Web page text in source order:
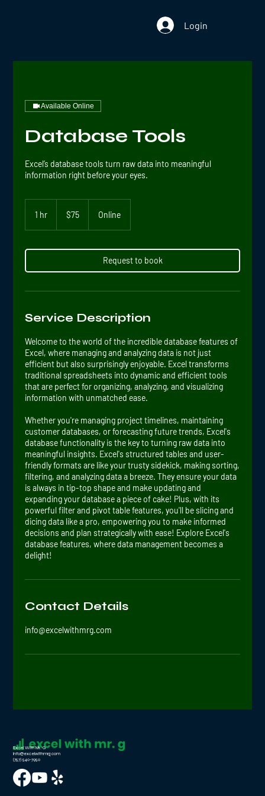
Login
Available Online
Database Tools
Excel’s database tools turn raw data into meaningful
information right before your eyes.
1 hr
dollars
$75 Online
Request to book
Service Description
Welcome to the world of the incredible database features of
Excel, where managing and analyzing data is not just
efficient but also surprisingly enjoyable. Excel transforms
traditional spreadsheets into dynamic and efficient tools
that are perfect for organizing, analyzing, and visualizing
information with unmatched ease.
Whether you're managing project timelines, maintaining
customer databases, or forecasting future trends, Excel's
database functionality is the key to turning raw data into
meaningful insights. Excel's structured tables and user-
friendly formats are like your trusty sidekick, making sorting,
filtering, and analyzing data a breeze. They ensure your data
is always in tip-top shape and make updating and
expanding your database a piece of cake! Plus, with its
powerful filter and pivot table features, you'll be slicing and
dicing data like a pro, empowering you to make informed
decisions and plan strategically with ease! Explore Excel's
database features, where data management becomes a
delight!
Contact Details
info@excelwithmrg.com
Excel With Mr. G
info@excelwithmrg.com
(757) 540-7950